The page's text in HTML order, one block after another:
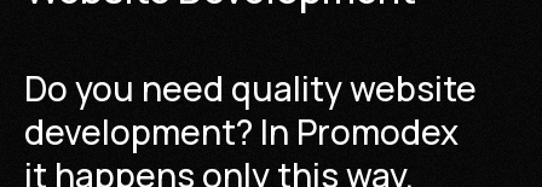
Do you need quality website
development? In Promodex
it happens only this way.